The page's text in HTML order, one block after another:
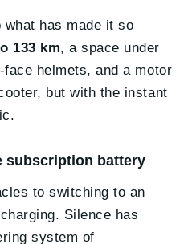
has made it so
133 km, a space under
helmets, and a motor
but with the instant
subscription battery
to switching to an
Silence has
system of